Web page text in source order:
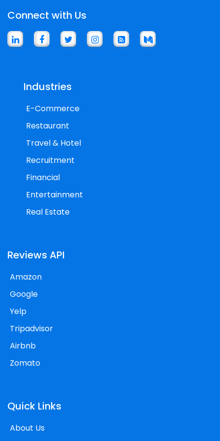
Connect with Us
Industries
E-Commerce
Restaurant
Travel & Hotel
Recruitment
Financial
Entertainment
Real Estate
Reviews API
Amazon
Google
Yelp
Tripadvisor
Airbnb
Zomato
Quick Links
About Us